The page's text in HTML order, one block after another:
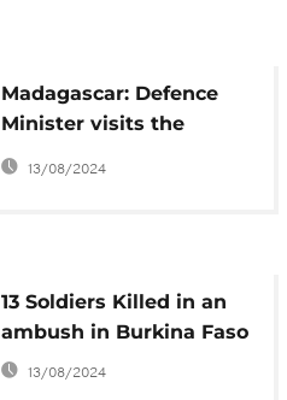
Madagascar: Defence
Minister visits the
injured after Monday's
deadly clashes with
13/08/2024
13 Soldiers Killed in an
ambush in Burkina Faso
13/08/2024